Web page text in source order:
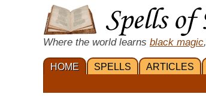
Where the world learns black magic,
HOME SPELLS ARTICLES